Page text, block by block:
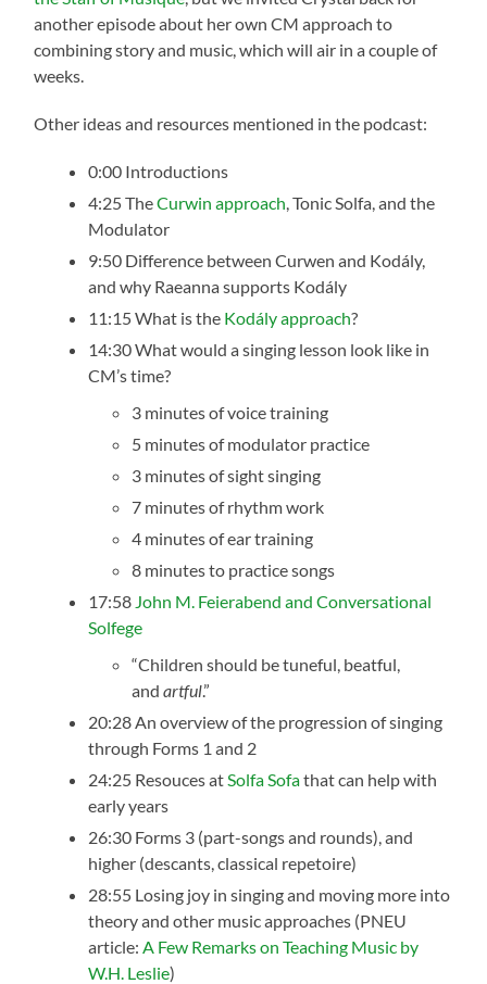
another episode about her own CM approach to
combining story and music, which will air in a couple of
weeks.
Other ideas and resources mentioned in the podcast:
0:00 Introductions
4:25 TheCurwin approach , Tonic Solfa, and the
Modulator
9:50 Difference between Curwen and Kodály,
and why Raeanna supports Kodály
11:15 What is the Kodály approach?
14:30 What would a singing lesson look like in
CM’s time?
3 minutes of voice training
5 minutes of modulator practice
3 minutes of sight singing
7 minutes of rhythm work
4 minutes of ear training
8 minutes to practice songs
17:58 John M. Feierabend and Conversational
Solfege
“Children should be tuneful, beatful,
andartful.”
20:28 An overview of the progression of singing
through Forms 1 and 2
24:25 Resouces at Solfa Sofathat can help with
early years
26:30 Forms 3 (part-songs and rounds), and
higher (descants, classical repetoire)
28:55 Losing joy in singing and moving more into
theory and other music approaches (PNEU
article: A Few Remarks on Teaching Music by
W.H. Leslie)